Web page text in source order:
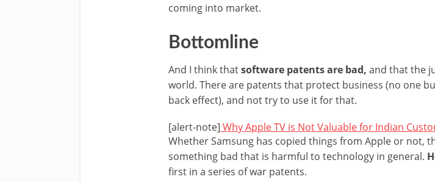
coming into market.
Bottomline
And I think thatsoftware patents are bad, and that the
world. There are patents that protect business (no one
back effect), and not try to use it for that.
[alert-note] Why Apple TV is Not Valuable for Indian
Whether Samsung has copied things from Apple or not,
something bad that is harmful to technology in general.
first in a series of war patents.